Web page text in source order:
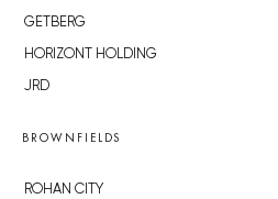
GETBERG
HORIZONT HOLDING
JRD
BROWNFIELDS
ROHAN CITY